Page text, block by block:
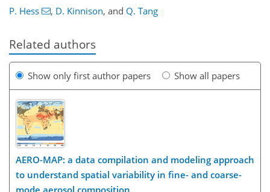
P. Hess , D. Kinnison, and Q. Tang
Related authors
Show only first author papers Show all papers
AERO-MAP: a data compilation and modeling approach
to understand spatial variability in fine- and coarse-
mode aerosol composition